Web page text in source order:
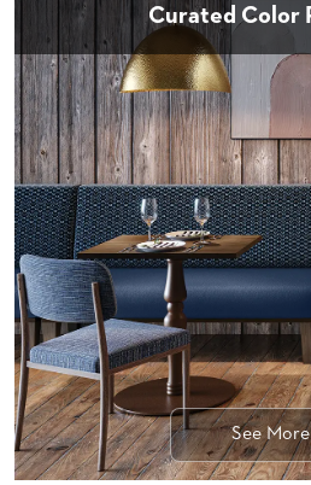
Curated Color
See More
TABLE
COMMUNITY
&
MEETING
BANQUET
TABLES
ADA
TABLES
BASES
DESIGNED
FOR
HEAVY
TOPS
OCCASIONAL
TABLES